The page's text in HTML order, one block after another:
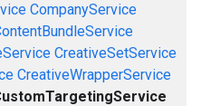
CompanyService
CreativeSetService
CreativeWrapperService